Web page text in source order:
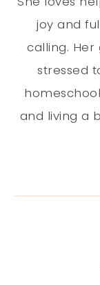
joy and
calling.
stressed
and living a